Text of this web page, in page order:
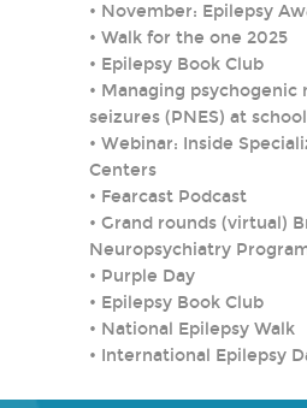
• November: Epilepsy
• Walk for the one 2025
• Epilepsy Book Club
• Managing psychogenic
seizures (PNES) at school
• Webinar: Inside
Centers
• Fearcast Podcast
• Grand rounds (virtual)
Neuropsychiatry
• Purple Day
• Epilepsy Book Club
• National Epilepsy Walk
• International Epilepsy